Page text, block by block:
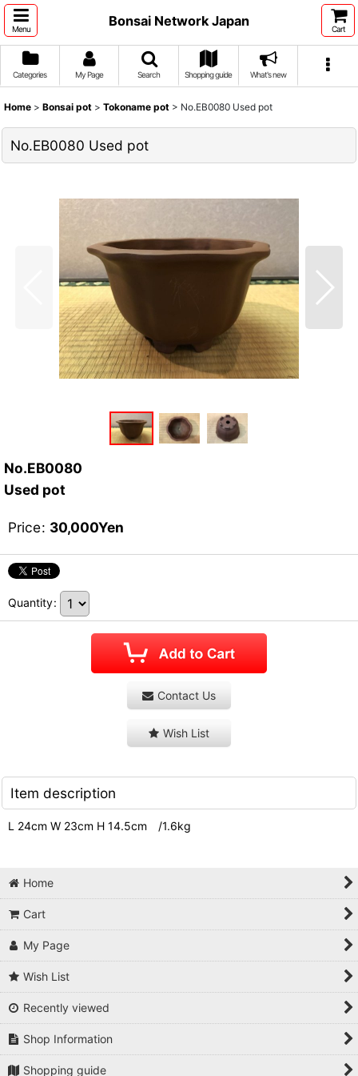
Menu
Bonsai Network Japan
Cart
Categories My Page Search Shopping guide What's new
Home > Bonsai pot > Tokoname pot > No.EB0080 Used pot
No.EB0080 Used pot
No.EB0080
Used pot
Price: 30,000Yen
Quantity:
Contact Us
Wish List
Item description
L 24cm W 23cm H 14.5cm /1.6kg
Home
Cart
My Page
Wish List
Recently viewed
Shop Information
Shopping guide